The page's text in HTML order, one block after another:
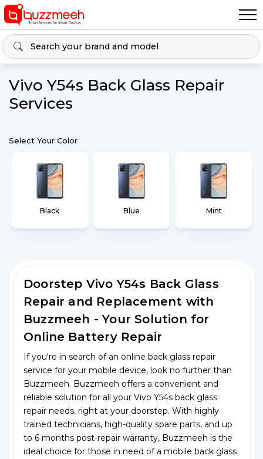
Vivo Y54s Back Glass Repair
Services
Select Your Color
Black Blue Mint
Doorstep Vivo Y54s Back Glass
Repair and Replacement with
Buzzmeeh - Your Solution for
Online Battery Repair
If you're in search of an online back glass repair
service for your mobile device, look no further than
Buzzmeeh. Buzzmeeh offers a convenient and
reliable solution for all your Vivo Y54s back glass
repair needs, right at your doorstep. With highly
trained technicians, high-quality spare parts, and up
to 6 months post-repair warranty, Buzzmeeh is the
ideal choice for those in need of a mobile back glass